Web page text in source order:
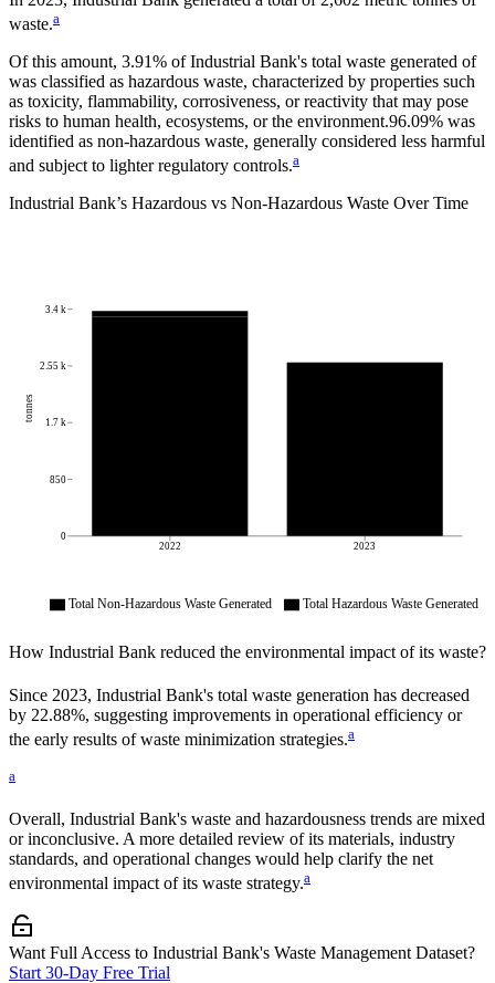
waste.a
Of this amount, 3.91% ofIndustrial Bank's total waste generated of
was classified as hazardous waste, characterized by properties such
as toxicity, flammability, corrosiveness, or reactivity that may pose
risks to human health, ecosystems, or the environment.96.09% was
identified as non-hazardous waste, generally considered less harmful
and subject to lighter regulatory controls.a
Industrial Bank’s Hazardous vs Non-Hazardous Waste Over Time
2022 2023
0
850
1.7 k
2.55 k
3.4 k
tonnes
Total Non-Hazardous Waste Generated Total Hazardous Waste Generated
How Industrial Bank reduced the environmental impact of its waste?
Since 2023, Industrial Bank's total waste generation has decreased
by 22.88%, suggesting improvements in operational efficiency or
the early results of waste minimization strategies.a
a
Overall, Industrial Bank's waste and hazardousness trends are mixed
or inconclusive. A more detailed review of its materials, industry
standards, and operational changes would help clarify the net
environmental impact of its waste strategy.a
Want Full Access to Industrial Bank's Waste Management Dataset?
Start 30-Day Free Trial